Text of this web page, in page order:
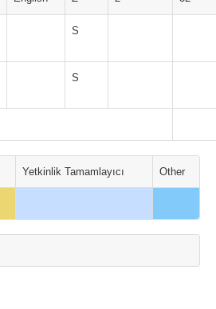
S
S
Yetkinlik Tamamlayıcı Other